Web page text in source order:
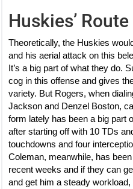
Huskies’
Theoretically, the Huskies
and his aerial attack on this
It’s a big part of what they do.
cog in this offense and gives
variety. But Rogers, when
Jackson and Denzel Boston,
form lately has been a big part
after starting off with 10 TDs
touchdowns and four
Coleman, meanwhile, has
recent weeks and if they can
and get him a steady